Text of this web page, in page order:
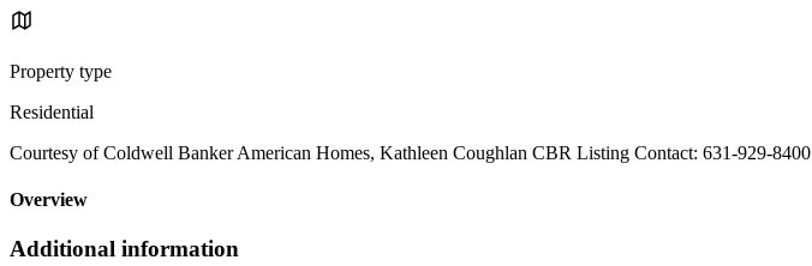
Property type
Residential
Courtesy of Coldwell Banker American Homes, Kathleen Coughlan CBR Listing Contact: 631-929-8400
Overview
Additional information